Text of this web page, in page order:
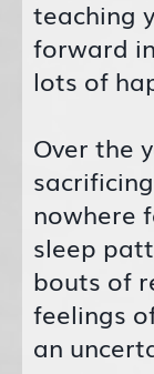
teaching
forward
lots of
Over the
nowhere
sleep
bouts of
feelings
an